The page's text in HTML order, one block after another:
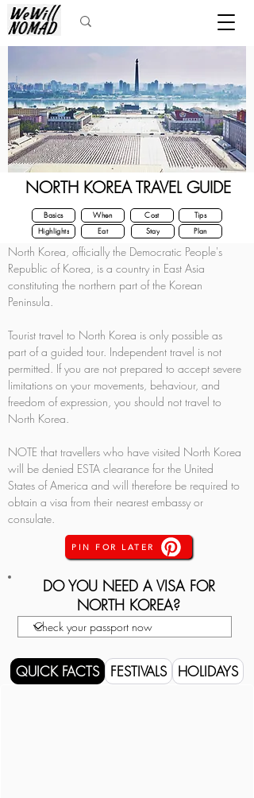
NORTH KOREA TRAVEL GUIDE
Basics
Highlights
When
Eat
Cost
Stay
Tips
Plan
North Korea, officially the Democratic People's
Republic of Korea, is a country in East Asia
constituting the northern part of the Korean
Peninsula.
Tourist travel to North Korea is only possible as
part of a guided tour. Independent travel is not
permitted. If you are not prepared to accept severe
limitations on your movements, behaviour, and
freedom of expression, you should not travel to
North Korea.
NOTE that travellers who have visited North Korea
will be denied ESTA clearance for the United
States of America and will therefore be required to
obtain a visa from their nearest embassy or
consulate.
PIN FOR LATER
DO YOU NEED A VISA FOR
NORTH KOREA?
QUICK FACTS FESTIVALS HOLIDAYS